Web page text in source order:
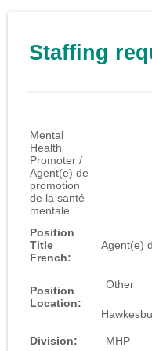
Staffing
Mental
Health
Promoter /
Agent(e) de
promotion
de la santé
mentale
Position
Title
French:
Agent(e)
Position
Location:
Other
Division: MHP